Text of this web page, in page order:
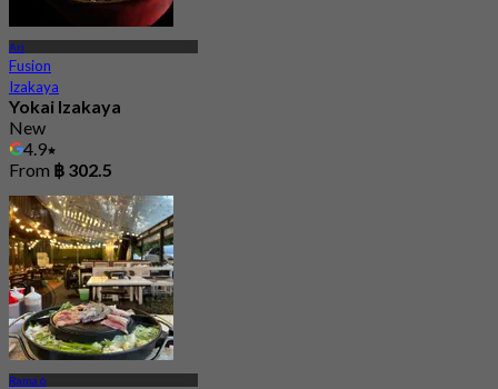
Ari
Fusion
Izakaya
Yokai Izakaya
New
4.9
From ฿ 302.5
Rama 6